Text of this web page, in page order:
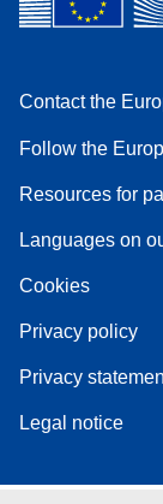
Contact the
Follow the
Resources for
Languages on
Cookies
Privacy policy
Privacy
Legal notice